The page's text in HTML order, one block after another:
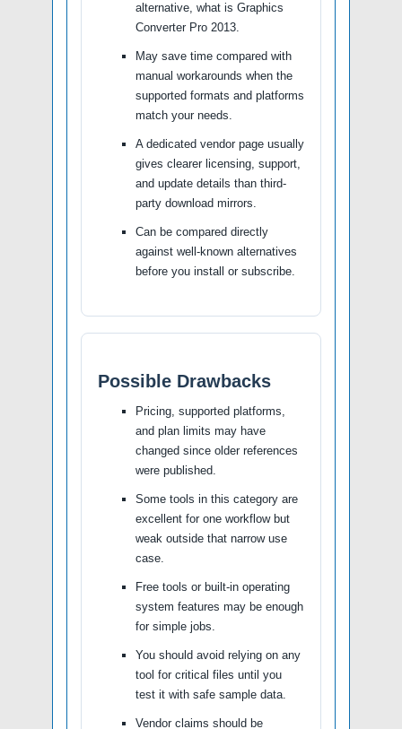
alternative, what is Graphics
Converter Pro 2013.
May save time compared with
manual workarounds when the
supported formats and platforms
match your needs.
A dedicated vendor page usually
gives clearer licensing, support,
and update details than third-
party download mirrors.
Can be compared directly
against well-known alternatives
before you install or subscribe.
Possible Drawbacks
Pricing, supported platforms,
and plan limits may have
changed since older references
were published.
Some tools in this category are
excellent for one workflow but
weak outside that narrow use
case.
Free tools or built-in operating
system features may be enough
for simple jobs.
You should avoid relying on any
tool for critical files until you
test it with safe sample data.
Vendor claims should be